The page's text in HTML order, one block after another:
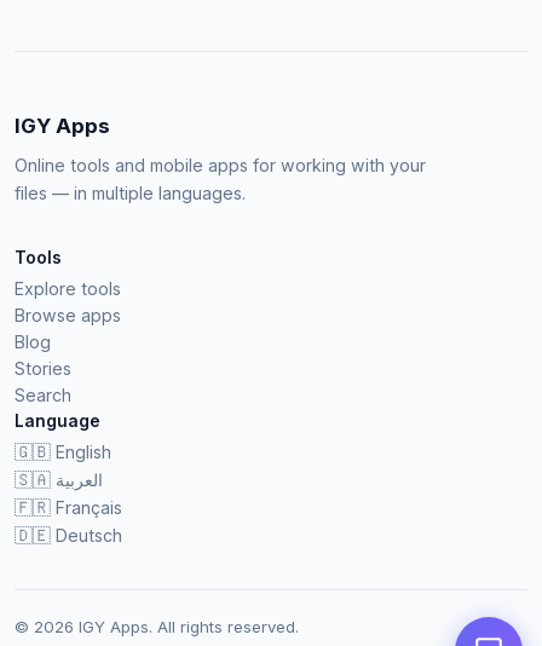
IGY Apps
Online tools and mobile apps for working with your
files — in multiple languages.
Tools
Explore tools
Browse apps
Blog
Stories
Search
Language
🇬🇧 English
🇸🇦 العربية
🇫🇷 Français
🇩🇪 Deutsch
© 2026 IGY Apps. All rights reserved.